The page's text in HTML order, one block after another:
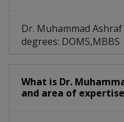
Dr. Muhammad
degrees: DOMS,MBBS
What is Dr.
and area of